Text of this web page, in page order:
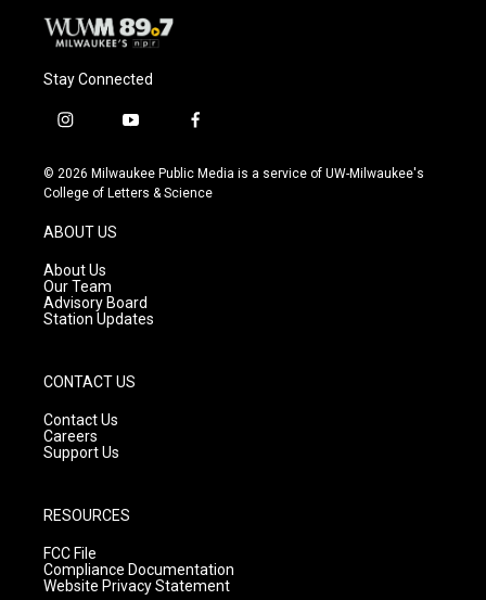
Stay Connected
i
s
t
g
r
a
m
y
u
t
f
c
e
© 2026 Milwaukee Public Media is a service of UW-Milwaukee's
College of Letters & Science
ABOUT US
About Us
Our Team
Advisory Board
Station Updates
CONTACT US
Contact Us
Careers
Support Us
RESOURCES
FCC File
Compliance Documentation
Website Privacy Statement